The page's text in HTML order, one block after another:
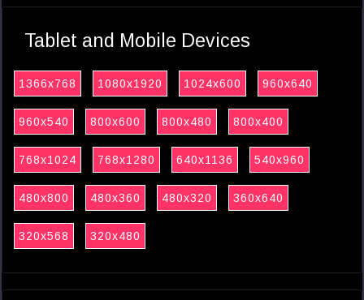
Tablet and Mobile Devices
1366x768 1080x1920 1024x600 960x640
960x540 800x600 800x480 800x400
768x1024 768x1280 640x1136 540x960
480x800 480x360 480x320 360x640
320x568 320x480